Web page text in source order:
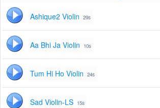
Ashique2 Violin 29s
Aa Bhi Ja Violin 10s
Tum Hi Ho Violin 24s
Sad Violin-LS 15s